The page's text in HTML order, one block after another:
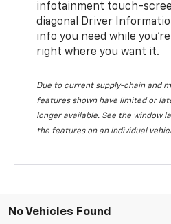
infotainment touch-
diagonal Driver
info you need while
right where you want it.
Due to current supply-chain and
features shown have limited or
longer available. See the window
the features on an individual
No Vehicles Found